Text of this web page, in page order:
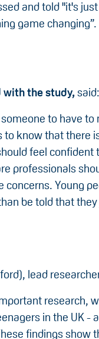
and told "it's
game changing”.
with the study,said:
to have
know that there
feel confident
professionals
Young
be told that
lead
research,
in the UK -
findings show